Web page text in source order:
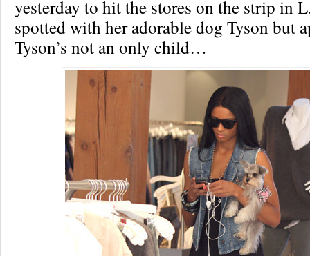
yesterday to hit the stores on the strip in
spotted with her adorable dog Tyson but
Tyson’s not an only child…